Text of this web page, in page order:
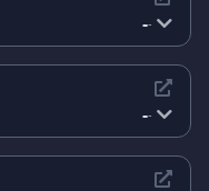
--
--